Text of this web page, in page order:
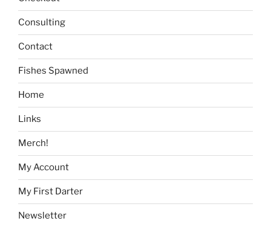
Consulting
Contact
Fishes Spawned
Home
Links
Merch!
My Account
My First Darter
Newsletter